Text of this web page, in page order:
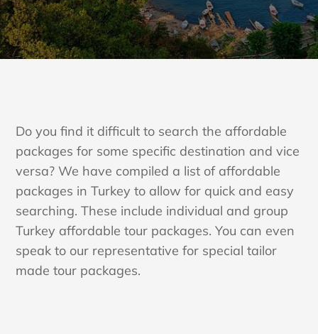
Do you find it difficult to search the affordable
packages for some specific destination and vice
versa? We have compiled a list of affordable
packages in Turkey to allow for quick and easy
searching. These include individual and group
Turkey affordable tour packages. You can even
speak to our representative for special tailor
made tour packages.